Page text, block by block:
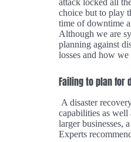
attack locked all
choice but to play
time of downtime
Although we are
planning against
losses and how
Failing to plan for
A disaster
capabilities as well
larger businesses,
Experts